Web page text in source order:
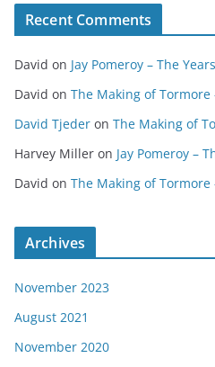
Recent Comments
David on Jay Pomeroy – The
David on The Making of Tormore
David Tjeder on The Making of
Harvey Miller on Jay Pomeroy –
David on The Making of Tormore
Archives
November 2023
August 2021
November 2020